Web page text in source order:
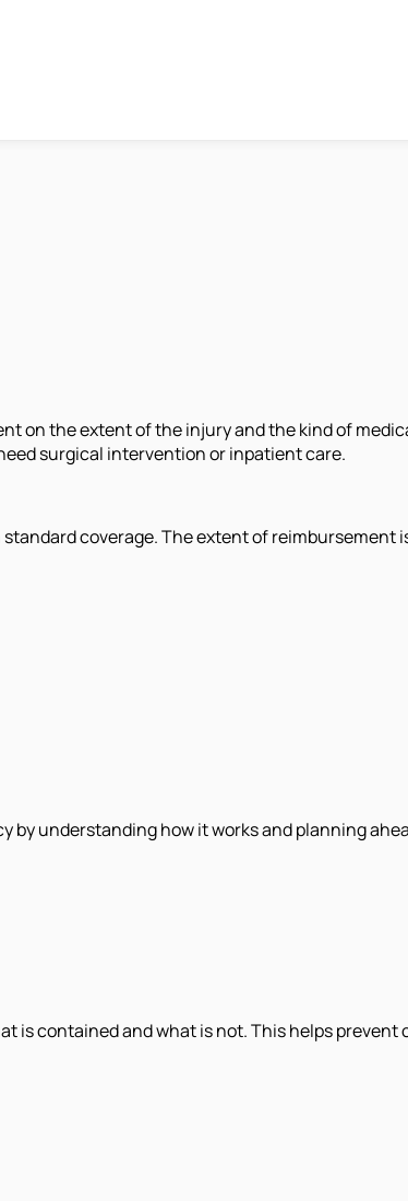
on the extent of the injury and the kind of
surgical intervention or inpatient care.
coverage. The extent of reimbursement
understanding how it works and planning
is contained and what is not. This helps